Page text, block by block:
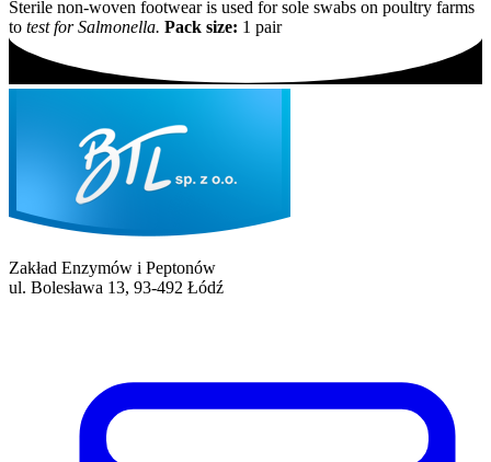
Sterile non-woven footwear is used for sole swabs on poultry farms
to test for Salmonella. Pack size: 1 pair
Zakład Enzymów i Peptonów
ul. Bolesława 13, 93-492 Łódź